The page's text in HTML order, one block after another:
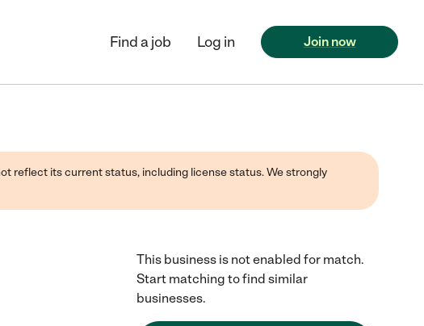
Find a job Log in Join now
reflect its current status, including license status. We strongly
This business is not enabled for match.
Start matching to find similar
businesses.